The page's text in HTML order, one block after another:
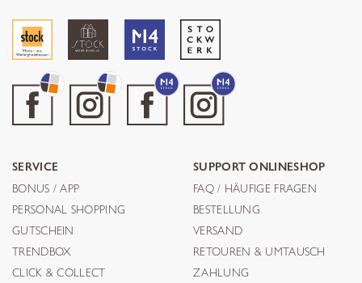
SERVICE
BONUS / APP
PERSONAL SHOPPING
GUTSCHEIN
TRENDBOX
CLICK & COLLECT
SUPPORT ONLINESHOP
FAQ / HÄUFIGE FRAGEN
BESTELLUNG
VERSAND
RETOUREN & UMTAUSCH
ZAHLUNG